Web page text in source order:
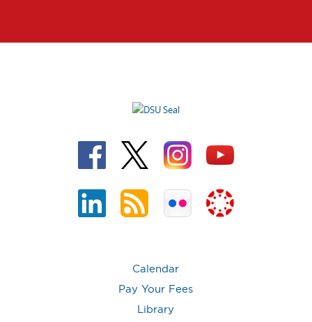
Calendar
Pay Your Fees
Library